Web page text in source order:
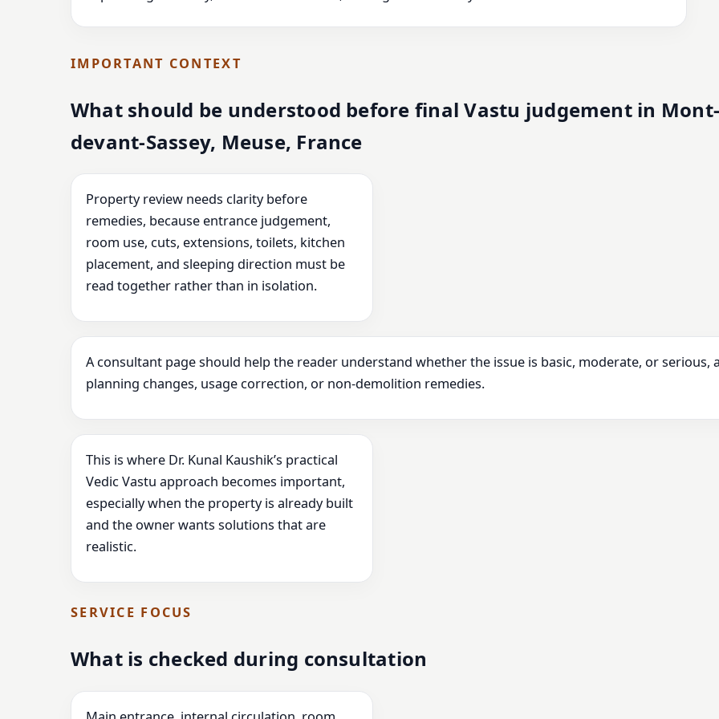
IMPORTANT CONTEXT
What should be understood before final Vastu judgement in
devant-Sassey, Meuse, France
Property review needs clarity before
remedies, because entrance judgement,
room use, cuts, extensions, toilets, kitchen
placement, and sleeping direction must be
read together rather than in isolation.
A consultant page should help the reader understand whether the issue is basic, moderate, or
planning changes, usage correction, or non-demolition remedies.
This is where Dr. Kunal Kaushik’s practical
Vedic Vastu approach becomes important,
especially when the property is already built
and the owner wants solutions that are
realistic.
SERVICE FOCUS
What is checked during consultation